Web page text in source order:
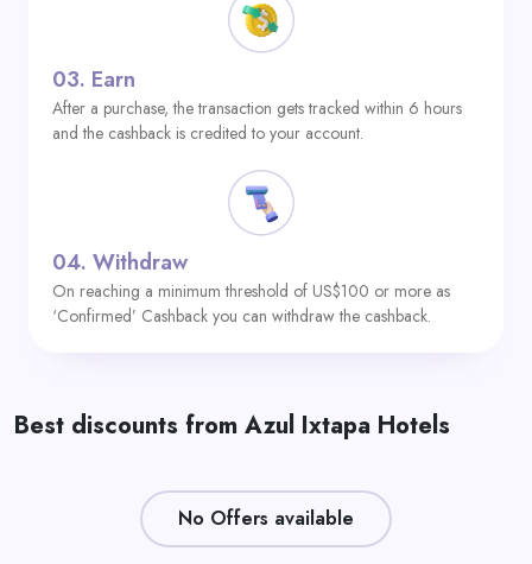
03. Earn
After a purchase, the transaction gets tracked within 6 hours
and the cashback is credited to your account.
04. Withdraw
On reaching a minimum threshold of US$100 or more as
‘Confirmed’ Cashback you can withdraw the cashback.
Best discounts from Azul Ixtapa Hotels
No Offers available